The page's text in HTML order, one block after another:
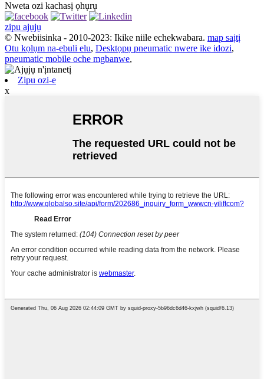
Nweta ozi kachasị ọhụrụ
zipu ajụjụ
© Nwebiisinka - 2010-2023: Ikike niile echekwabara. map saịtị
Otu kọlụm na-ebuli elu, Desktọpụ pneumatic nwere ike idozi,
pneumatic mobile oche mgbanwe,
Zipu ozi-e
x